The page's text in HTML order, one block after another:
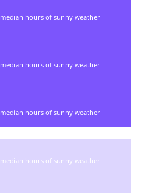
median hours of sunny weather
median hours of sunny weather
median hours of sunny weather
median hours of sunny weather